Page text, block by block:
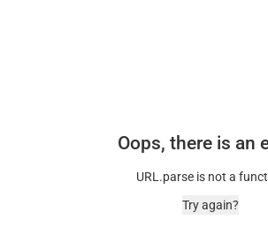
Oops, there is an
URL.parse is not a
Try again?